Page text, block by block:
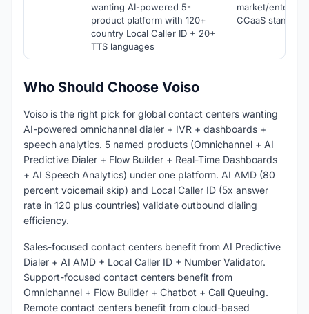
wanting AI-powered 5-
product platform with 120+
country Local Caller ID + 20+
TTS languages
market/
CCaaS standard
Who Should Choose Voiso
Voiso is the right pick for global contact centers wanting
AI-powered omnichannel dialer + IVR + dashboards +
speech analytics. 5 named products (Omnichannel + AI
Predictive Dialer + Flow Builder + Real-Time Dashboards
+ AI Speech Analytics) under one platform. AI AMD (80
percent voicemail skip) and Local Caller ID (5x answer
rate in 120 plus countries) validate outbound dialing
efficiency.
Sales-focused contact centers benefit from AI Predictive
Dialer + AI AMD + Local Caller ID + Number Validator.
Support-focused contact centers benefit from
Omnichannel + Flow Builder + Chatbot + Call Queuing.
Remote contact centers benefit from cloud-based